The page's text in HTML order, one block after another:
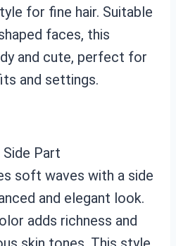
for fine hair. Suitable
faces, this
and cute, perfect for
and settings.
Part
soft waves with a side
and elegant look.
adds richness and